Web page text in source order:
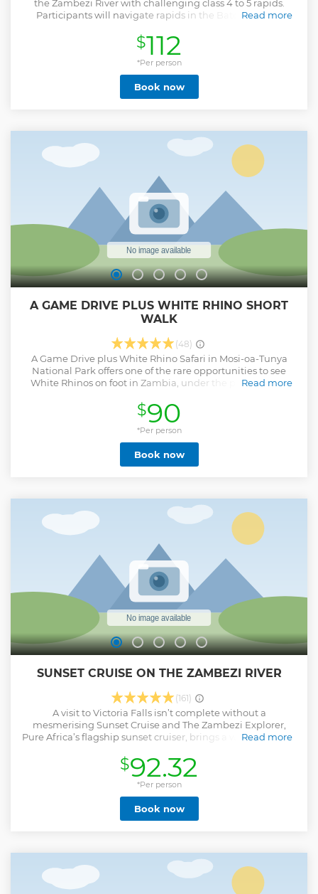
the Zambezi River with challenging class 4 to 5 rapids.
Participants will navigate rapids in the Batoka Gorge,
ensure safety and provide insights about the river’s history
and ecosystem. The experience requires teamwork and
offers both physical engagement and camaraderie. Safety
is prioritized with proper gear and trained guides for
emergency procedures. This adventure combines
adrenaline and scenic views, offering memorable
Read more
$112
*Per person
Book now
A GAME DRIVE PLUS WHITE RHINO SHORT
WALK
(48)
A Game Drive plus White Rhino Safari in Mosi-oa-Tunya
National Park offers one of the rare opportunities to see
White Rhinos on foot in Zambia, under the protection of
combines traditional vehicle-based wildlife viewing with
an intimate walking safari to track Rhinos in their natural
habitat. The park is compact yet rich in biodiversity, hosting
elephants, giraffes, buffalo, antelope, and a wide variety of
birdlife. Its location along the Zambezi River provides
stunning scenery and the chance to spot animals drinking
first-time safari-goers. Being close to Victoria Falls, the park
offers a convenient and memorable add-on to one of
Africa’s most iconic landmarks.
Read more
Show less
$90
*Per person
Book now
SUNSET CRUISE ON THE ZAMBEZI RIVER
(161)
A visit to Victoria Falls isn’t complete without a
mesmerising Sunset Cruise and The Zambezi Explorer,
Pure Africa’s flagship sunset cruiser, brings a welcome level
crafted furniture, hand-woven Ndebele-patterned chairs
and mood-enhancing light fittings all adding to the
contemporary design elements. There are three decks on
board, the 'Signature Deck' on the uppermost level is pure
extravagance with gourmet hors d'oeuvres, cocktails and
premium beverages served by a dedicated mixologist. The
while relaxing into the setting and service
Read more
Show less
$92.32
*Per person
Book now